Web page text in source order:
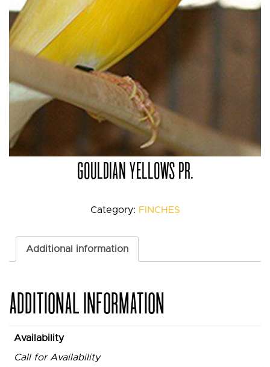
GOULDIAN YELLOWS PR.
Category: FINCHES
Additional information
ADDITIONAL INFORMATION
Availability
Call for Availability